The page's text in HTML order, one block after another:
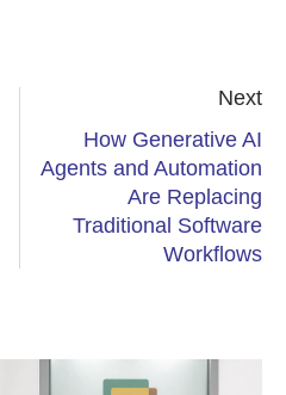
Next
How Generative AI
Agents and Automation
Are Replacing
Traditional Software
Workflows